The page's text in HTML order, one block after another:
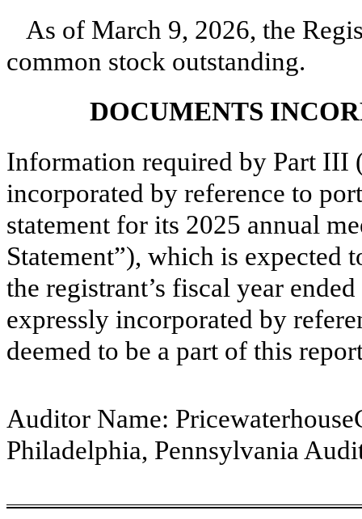
As of March 9, 2026, the
common stock outstanding.
DOCUMENTS
Information required by Part III
incorporated by reference to
statement for its 2025 annual
Statement”), which is expected
the registrant’s fiscal year
expressly incorporated by
deemed to be a part of this
Auditor Name:
Philadelphia, Pennsylvania